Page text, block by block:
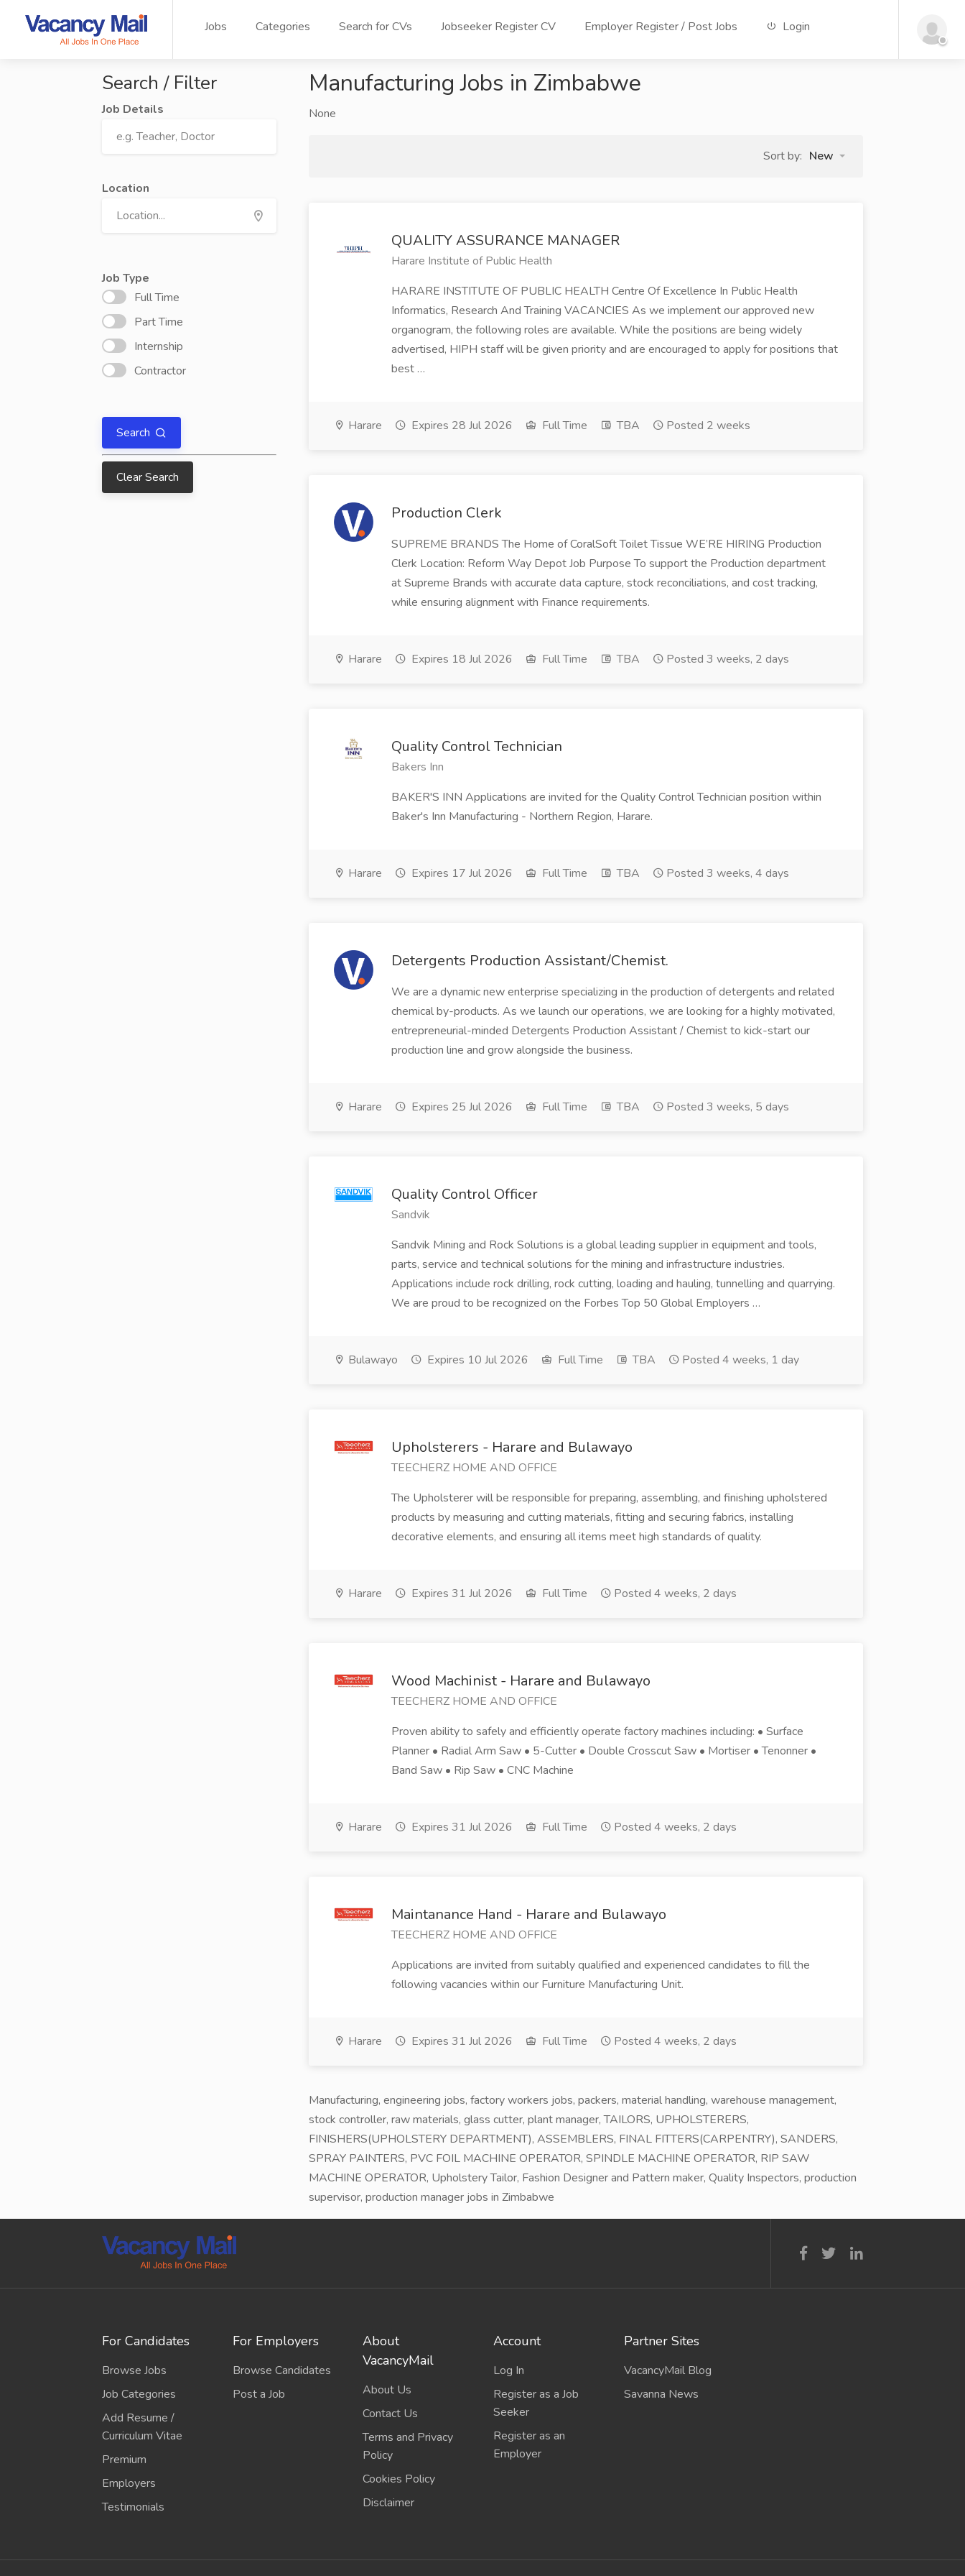
Jobs Categories Search for CVs Jobseeker Register CV Employer Register / Post Jobs Login
Search / Filter
Job Details
Location
Job Type
Full Time
Part Time
Internship
Contractor
Search
Clear Search
Manufacturing Jobs in Zimbabwe
None
Sort by: New
QUALITY ASSURANCE MANAGER
Harare Institute of Public Health
HARARE INSTITUTE OF PUBLIC HEALTH Centre Of Excellence In Public Health
Informatics, Research And Training VACANCIES As we implement our approved new
organogram, the following roles are available. While the positions are being widely
advertised, HIPH staff will be given priority and are encouraged to apply for positions that
best …
Harare Expires 28 Jul 2026 Full Time TBA Posted 2 weeks
Production Clerk
SUPREME BRANDS The Home of CoralSoft Toilet Tissue WE’RE HIRING Production
Clerk Location: Reform Way Depot Job Purpose To support the Production department
at Supreme Brands with accurate data capture, stock reconciliations, and cost tracking,
while ensuring alignment with Finance requirements.
Harare Expires 18 Jul 2026 Full Time TBA Posted 3 weeks, 2 days
Quality Control Technician
Bakers Inn
BAKER'S INN Applications are invited for the Quality Control Technician position within
Baker's Inn Manufacturing - Northern Region, Harare.
Harare Expires 17 Jul 2026 Full Time TBA Posted 3 weeks, 4 days
Detergents Production Assistant/Chemist.
We are a dynamic new enterprise specializing in the production of detergents and related
chemical by-products. As we launch our operations, we are looking for a highly motivated,
entrepreneurial-minded Detergents Production Assistant / Chemist to kick-start our
production line and grow alongside the business.
Harare Expires 25 Jul 2026 Full Time TBA Posted 3 weeks, 5 days
Quality Control Officer
Sandvik
Sandvik Mining and Rock Solutions is a global leading supplier in equipment and tools,
parts, service and technical solutions for the mining and infrastructure industries.
Applications include rock drilling, rock cutting, loading and hauling, tunnelling and quarrying.
We are proud to be recognized on the Forbes Top 50 Global Employers …
Bulawayo Expires 10 Jul 2026 Full Time TBA Posted 4 weeks, 1 day
Upholsterers - Harare and Bulawayo
TEECHERZ HOME AND OFFICE
The Upholsterer will be responsible for preparing, assembling, and finishing upholstered
products by measuring and cutting materials, fitting and securing fabrics, installing
decorative elements, and ensuring all items meet high standards of quality.
Harare Expires 31 Jul 2026 Full Time Posted 4 weeks, 2 days
Wood Machinist - Harare and Bulawayo
TEECHERZ HOME AND OFFICE
Proven ability to safely and efficiently operate factory machines including: • Surface
Planner • Radial Arm Saw • 5-Cutter • Double Crosscut Saw • Mortiser • Tenonner •
Band Saw • Rip Saw • CNC Machine
Harare Expires 31 Jul 2026 Full Time Posted 4 weeks, 2 days
Maintanance Hand - Harare and Bulawayo
TEECHERZ HOME AND OFFICE
Applications are invited from suitably qualified and experienced candidates to fill the
following vacancies within our Furniture Manufacturing Unit.
Harare Expires 31 Jul 2026 Full Time Posted 4 weeks, 2 days
Manufacturing, engineering jobs, factory workers jobs, packers, material handling, warehouse management,
stock controller, raw materials, glass cutter, plant manager, TAILORS, UPHOLSTERERS,
FINISHERS(UPHOLSTERY DEPARTMENT), ASSEMBLERS, FINAL FITTERS(CARPENTRY), SANDERS,
SPRAY PAINTERS, PVC FOIL MACHINE OPERATOR, SPINDLE MACHINE OPERATOR, RIP SAW
MACHINE OPERATOR, Upholstery Tailor, Fashion Designer and Pattern maker, Quality Inspectors, production
supervisor, production manager jobs in Zimbabwe
For Candidates
Browse Jobs
Job Categories
Add Resume /
Curriculum Vitae
Premium
Employers
Testimonials
For Employers
Browse Candidates
Post a Job
About
VacancyMail
About Us
Contact Us
Terms and Privacy
Policy
Cookies Policy
Disclaimer
Account
Log In
Register as a Job
Seeker
Register as an
Employer
Partner Sites
VacancyMail Blog
Savanna News